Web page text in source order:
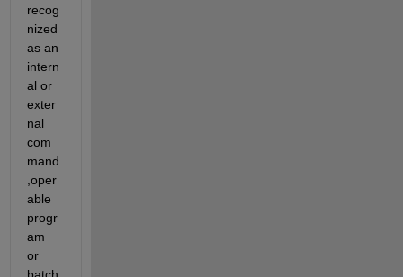
recog
nized
as an
intern
al or
exter
nal
com
mand
,oper
able
progr
am
or